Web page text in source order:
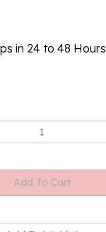
in 24 to 48 Hours